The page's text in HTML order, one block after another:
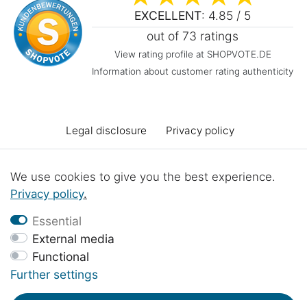
EXCELLENT: 4.85 / 5
out of 73 ratings
View rating profile at SHOPVOTE.DE
Information about customer rating authenticity
Legal disclosure Privacy policy
Terms and conditions Declaration of accessibility
Cancellation rights
Contact Battery Disposal
We use cookies to give you the best experience.
Privacy policy.
Essential
External media
Functional
Further settings